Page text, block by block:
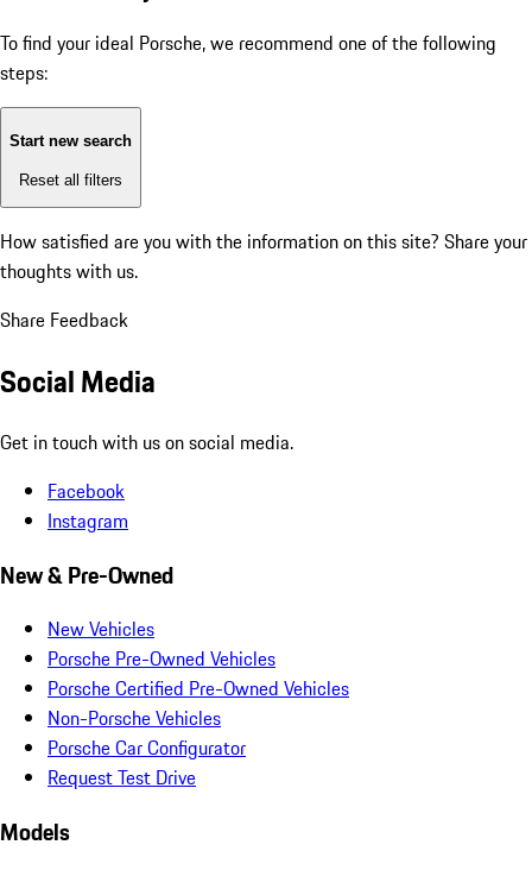
To find your ideal Porsche, we recommend one of the following
steps:
Start new search
Reset all filters
How satisfied are you with the information on this site? Share your
thoughts with us.
Share Feedback
Social Media
Get in touch with us on social media.
Facebook
Instagram
New & Pre-Owned
New Vehicles
Porsche Pre-Owned Vehicles
Porsche Certified Pre-Owned Vehicles
Non-Porsche Vehicles
Porsche Car Configurator
Request Test Drive
Models